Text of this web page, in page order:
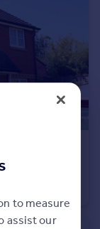
HP7
to measure
assist our